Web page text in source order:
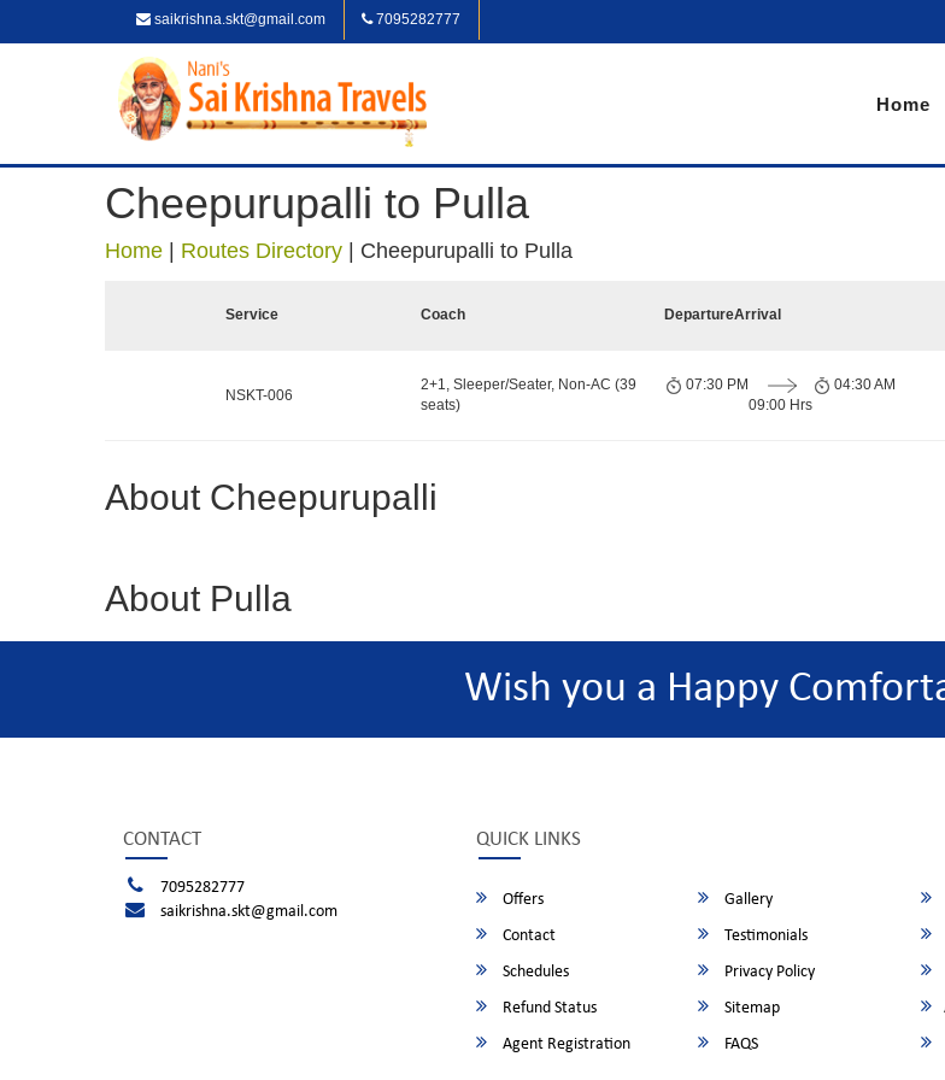
saikrishna.skt@gmail.com 7095282777
Home
Cheepurupalli to Pulla
Home Routes Directory Cheepurupalli to Pulla
Service Coach DepartureArrival
NSKT-006
2+1, Sleeper/Seater, Non-AC (39
seats)
07:30 PM
09:00 Hrs
04:30 AM
About Cheepurupalli
About Pulla
Wish you a Happy
CONTACT
7095282777
saikrishna.skt@gmail.com
QUICK LINKS
Offers Gallery
Contact
Testimonials
Schedules
Privacy Policy
Refund Status
Sitemap
Agent Registration
FAQS